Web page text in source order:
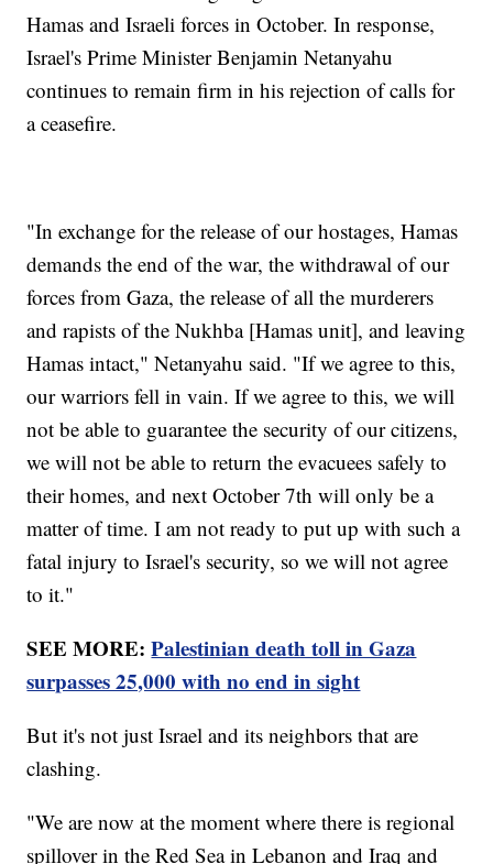
Hamas and Israeli forces in October. In response,
Israel's Prime Minister Benjamin Netanyahu
continues to remain firm in his rejection of calls for
a ceasefire.
"In exchange for the release of our hostages, Hamas
demands the end of the war, the withdrawal of our
forces from Gaza, the release of all the murderers
and rapists of the Nukhba [Hamas unit], and leaving
Hamas intact," Netanyahu said. "If we agree to this,
our warriors fell in vain. If we agree to this, we will
not be able to guarantee the security of our citizens,
we will not be able to return the evacuees safely to
their homes, and next October 7th will only be a
matter of time. I am not ready to put up with such a
fatal injury to Israel's security, so we will not agree
to it."
SEE MORE:Palestinian death toll in Gaza
surpasses 25,000 with no end in sight
But it's not just Israel and its neighbors that are
clashing.
"We are now at the moment where there is regional
spillover in the Red Sea in Lebanon and Iraq and